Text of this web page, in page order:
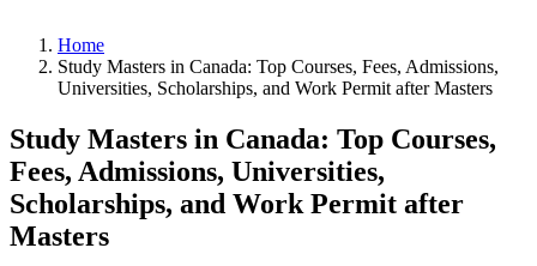
Home
Study Masters in Canada: Top Courses, Fees, Admissions,
Universities, Scholarships, and Work Permit after Masters
Study Masters in Canada: Top Courses,
Fees, Admissions, Universities,
Scholarships, and Work Permit after
Masters